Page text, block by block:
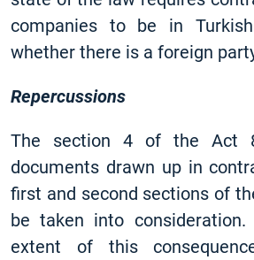
companies to be in
whether there is a foreign
Repercussions
The section 4 of the Act
documents drawn up in
first and second sections of
be taken into
extent of this